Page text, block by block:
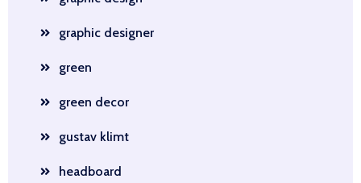
graphic designer
green
green decor
gustav klimt
headboard